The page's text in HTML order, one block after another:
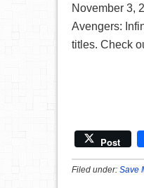
November 3,
Avengers:
titles. Check
Post
Filed under: Save